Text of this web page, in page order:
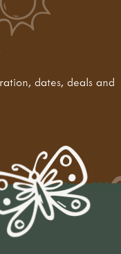
dates, deals and